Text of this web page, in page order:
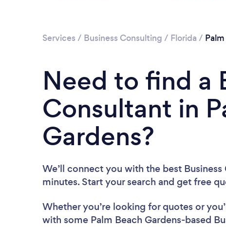
Services / Business Consulting / Florida /
Need to find a
Consultant in
Gardens?
We’ll connect you with the best
minutes. Start your search and get free
Whether you’re looking for quotes or
with some Palm Beach Gardens-based